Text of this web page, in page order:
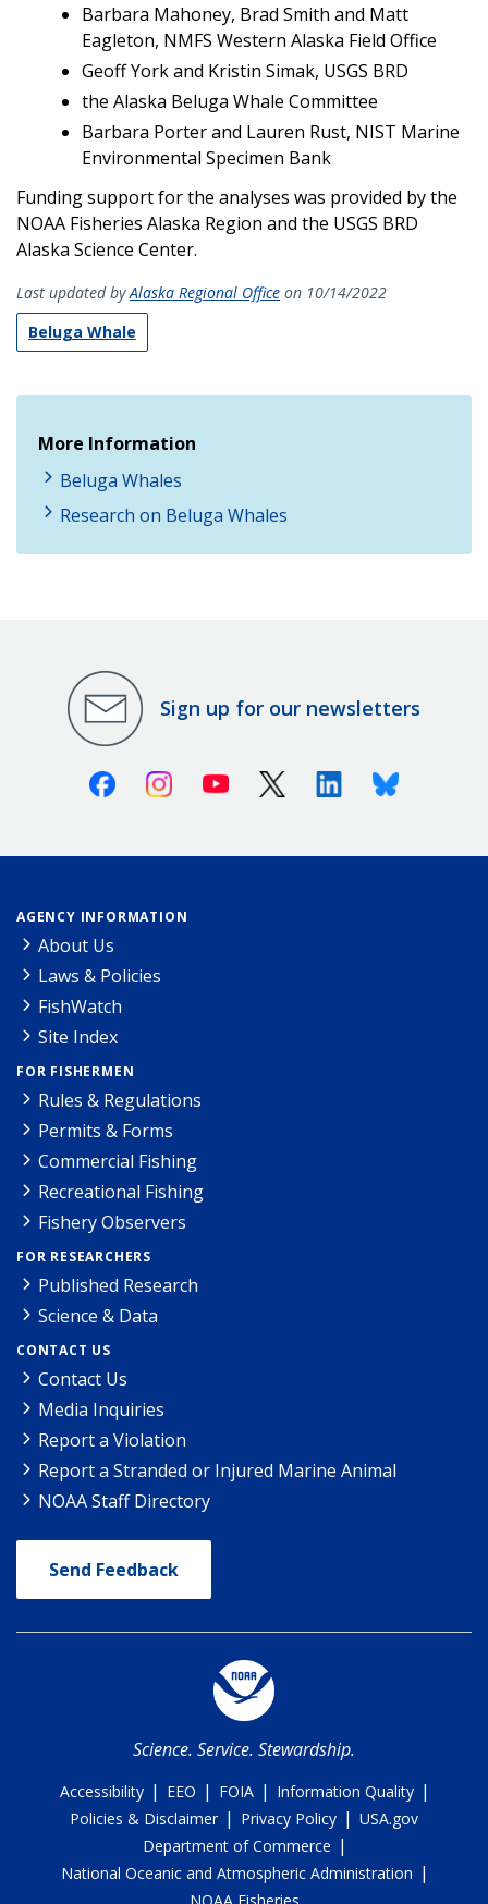
Barbara Mahoney, Brad Smith and Matt
Eagleton, NMFS Western Alaska Field Office
Geoff York and Kristin Simak, USGS BRD
the Alaska Beluga Whale Committee
Barbara Porter and Lauren Rust, NIST Marine
Environmental Specimen Bank
Funding support for the analyses was provided by the
NOAA Fisheries Alaska Region and the USGS BRD
Alaska Science Center.
Last updated byAlaska Regional Office on 10/14/2022
Beluga Whale
More Information
Beluga Whales
Research on Beluga Whales
Sign up for our newsletters
FacebookInstagramYoutube X (Twitter)LinkedinBluesky
AGENCY INFORMATION
About Us
Laws & Policies
FishWatch
Site Index
FOR FISHERMEN
Rules & Regulations
Permits & Forms
Commercial Fishing
Recreational Fishing
Fishery Observers
FOR RESEARCHERS
Published Research
Science & Data
CONTACT US
Contact Us
Media Inquiries
Report a Violation
Report a Stranded or Injured Marine Animal
NOAA Staff Directory
Send Feedback
Science. Service. Stewardship.
Accessibility | EEO | FOIA | Information Quality |
Policies & Disclaimer | Privacy Policy | USA.gov
Department of Commerce |
National Oceanic and Atmospheric Administration |